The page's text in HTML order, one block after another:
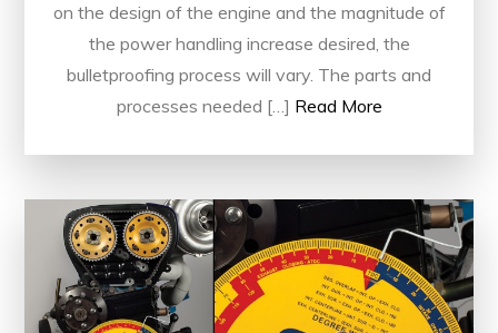
on the design of the engine and the magnitude of
the power handling increase desired, the
bulletproofing process will vary. The parts and
processes needed […] Read More